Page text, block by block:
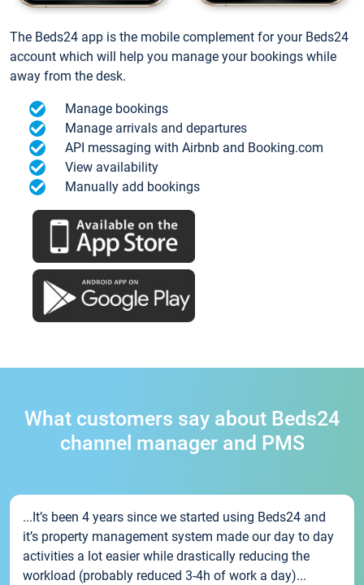
The Beds24 app is the mobile complement for your Beds24
account which will help you manage your bookings while
away from the desk.
Manage bookings
Manage arrivals and departures
API messaging with Airbnb and Booking.com
View availability
Manually add bookings
What customers say about Beds24
channel manager and PMS
...It’s been 4 years since we started using Beds24 and
it’s property management system made our day to day
activities a lot easier while drastically reducing the
workload (probably reduced 3-4h of work a day)...